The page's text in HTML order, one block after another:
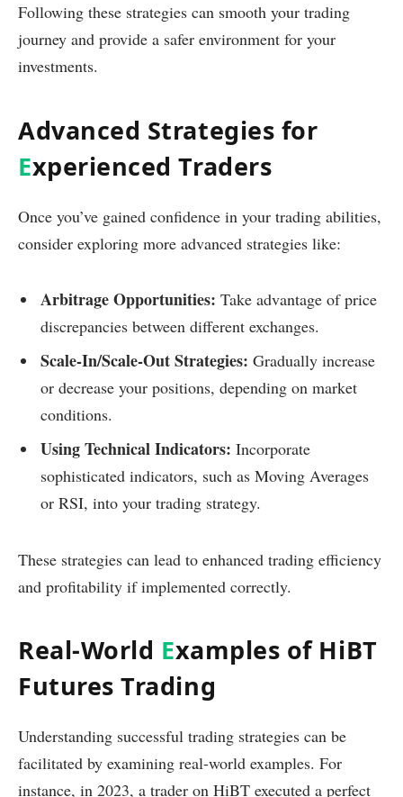
Following these strategies can smooth your trading
journey and provide a safer environment for your
investments.
Advanced Strategies for
Experienced Traders
Once you’ve gained confidence in your trading abilities,
consider exploring more advanced strategies like:
Arbitrage Opportunities: Take advantage of price
discrepancies between different exchanges.
Scale-In/Scale-Out Strategies: Gradually increase
or decrease your positions, depending on market
conditions.
Using Technical Indicators: Incorporate
sophisticated indicators, such as Moving Averages
or RSI, into your trading strategy.
These strategies can lead to enhanced trading efficiency
and profitability if implemented correctly.
Real-World Examples of HiBT
Futures Trading
Understanding successful trading strategies can be
facilitated by examining real-world examples. For
instance, in 2023, a trader on HiBT executed a perfect